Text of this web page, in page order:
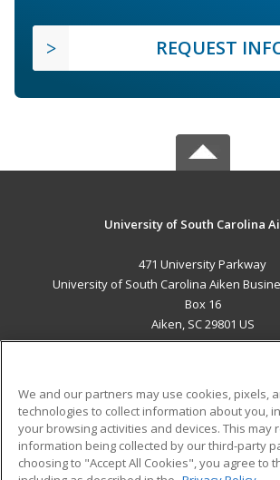
REQUEST
University of South Carolina
471 University Parkway
University of South Carolina Aiken
Box 16
Aiken, SC 29801 US
ADDITIONAL RESOURCES
Military
Financial Assistance
Student Blog
We and our partners may use cookies, pixels,
technologies to collect information about you,
your browsing activities and devices. This may
information being collected by our third-party
choosing to "Accept All Cookies", you agree to